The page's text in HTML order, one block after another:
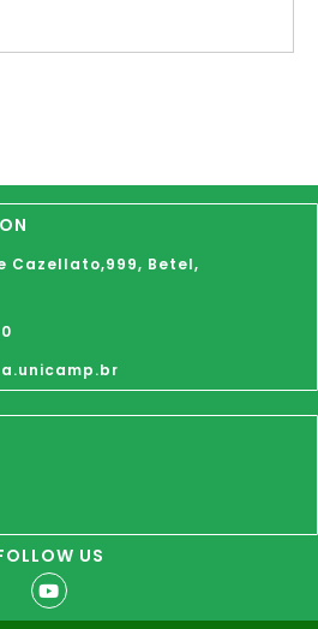
Cazellato,999, Betel,
US